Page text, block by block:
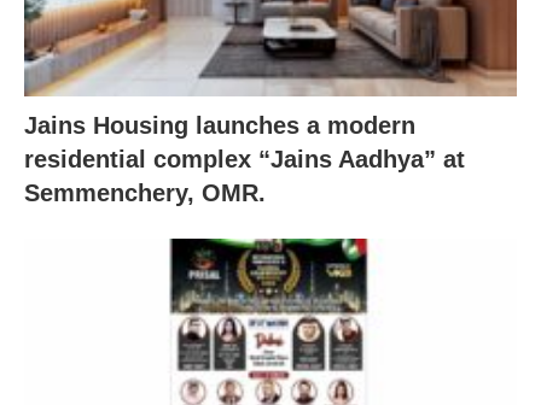
Jains Housing launches a modern
residential complex “Jains Aadhya” at
Semmenchery, OMR.